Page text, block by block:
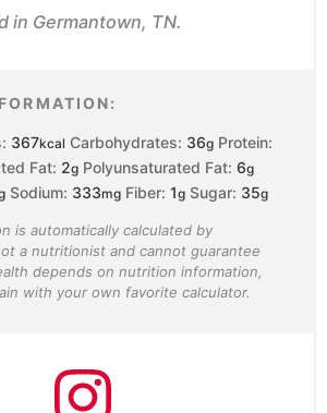
in Germantown, TN.
367kcal Carbohydrates: 36g Protein:
Fat: 2g Polyunsaturated Fat: 6g
Sodium: 333mg Fiber: 1g Sugar: 35g
is automatically calculated by
a nutritionist and cannot guarantee
depends on nutrition information,
with your own favorite calculator.